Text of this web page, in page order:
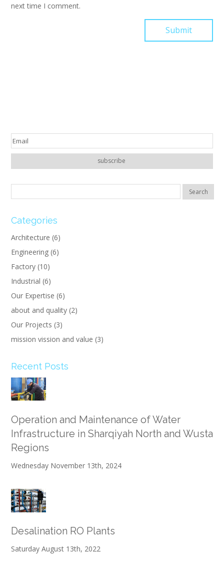
next time I comment.
Categories
Architecture (6)
Engineering (6)
Factory (10)
Industrial (6)
Our Expertise (6)
about and quality (2)
Our Projects (3)
mission vission and value (3)
Recent Posts
Operation and Maintenance of Water
Infrastructure in Sharqiyah North and Wusta
Regions
Wednesday November 13th, 2024
Desalination RO Plants
Saturday August 13th, 2022